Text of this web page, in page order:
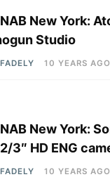
New York:
Studio
10 YEARS AGO
New York:
3″ HD ENG
10 YEARS AGO